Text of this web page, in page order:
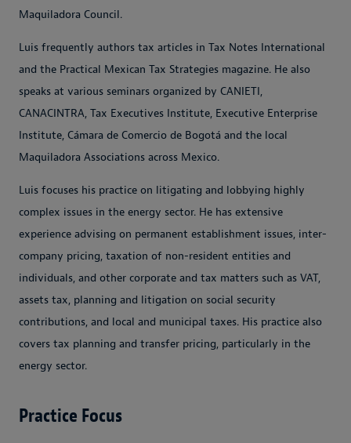
Maquiladora Council.
Luis frequently authors tax articles in Tax Notes International
and the Practical Mexican Tax Strategies magazine. He also
speaks at various seminars organized by CANIETI,
CANACINTRA, Tax Executives Institute, Executive Enterprise
Institute, Cámara de Comercio de Bogotá and the local
Maquiladora Associations across Mexico.
Luis focuses his practice on litigating and lobbying highly
complex issues in the energy sector. He has extensive
experience advising on permanent establishment issues, inter-
company pricing, taxation of non-resident entities and
individuals, and other corporate and tax matters such as VAT,
assets tax, planning and litigation on social security
contributions, and local and municipal taxes. His practice also
covers tax planning and transfer pricing, particularly in the
energy sector.
Practice Focus